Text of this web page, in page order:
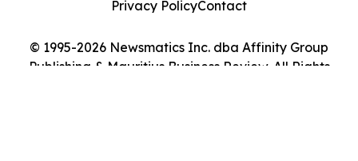
© 1995-2026 Newsmatics Inc. dba Affinity Group
Publishing & Mauritius Business Review. All Rights
Privacy PolicyContact